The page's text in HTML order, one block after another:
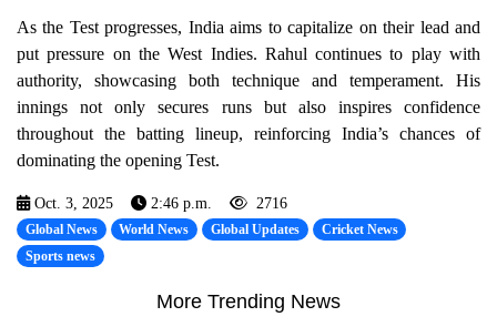
As the Test progresses, India aims to capitalize on their lead and
put pressure on the West Indies. Rahul continues to play with
authority, showcasing both technique and temperament. His
innings not only secures runs but also inspires confidence
throughout the batting lineup, reinforcing India’s chances of
dominating the opening Test.
Oct. 3, 2025 2:46 p.m. 2716
Global News World News Global Updates
Cricket News
Sports news
More Trending News